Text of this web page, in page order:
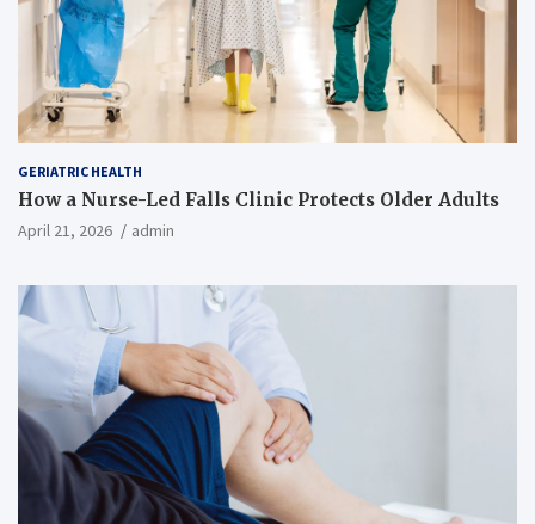
GERIATRIC HEALTH
How a Nurse-Led Falls Clinic Protects Older Adults
April 21, 2026 admin